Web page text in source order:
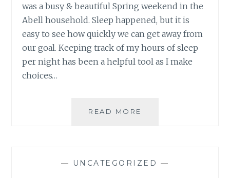
was a busy & beautiful Spring weekend in the
Abell household. Sleep happened, but it is
easy to see how quickly we can get away from
our goal. Keeping track of my hours of sleep
per night has been a helpful tool as I make
choices…
READ MORE
REDUCING
— UNCATEGORIZED —